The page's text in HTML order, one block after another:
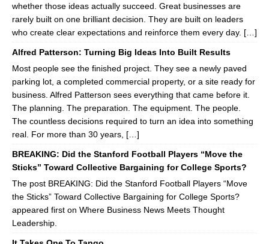
whether those ideas actually succeed. Great businesses are
rarely built on one brilliant decision. They are built on leaders
who create clear expectations and reinforce them every day. […]
Alfred Patterson: Turning Big Ideas Into Built Results
Most people see the finished project. They see a newly paved
parking lot, a completed commercial property, or a site ready for
business. Alfred Patterson sees everything that came before it.
The planning. The preparation. The equipment. The people.
The countless decisions required to turn an idea into something
real. For more than 30 years, […]
BREAKING: Did the Stanford Football Players “Move the
Sticks” Toward Collective Bargaining for College Sports?
The post BREAKING: Did the Stanford Football Players “Move
the Sticks” Toward Collective Bargaining for College Sports?
appeared first on Where Business News Meets Thought
Leadership.